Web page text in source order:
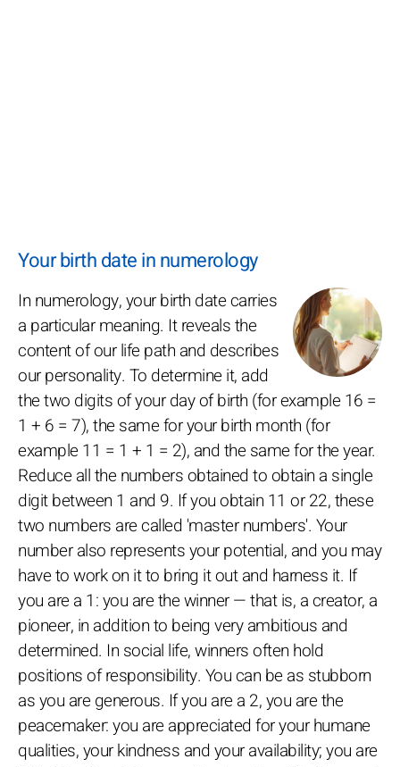
Your birth date in numerology
In numerology, your birth date carries
a particular meaning. It reveals the
content of our life path and describes
our personality. To determine it, add
the two digits of your day of birth (for example 16 =
1 + 6 = 7), the same for your birth month (for
example 11 = 1 + 1 = 2), and the same for the year.
Reduce all the numbers obtained to obtain a single
digit between 1 and 9. If you obtain 11 or 22, these
two numbers are called 'master numbers'. Your
number also represents your potential, and you may
have to work on it to bring it out and harness it. If
you are a 1: you are the winner — that is, a creator, a
pioneer, in addition to being very ambitious and
determined. In social life, winners often hold
positions of responsibility. You can be as stubborn
as you are generous. If you are a 2, you are the
peacemaker: you are appreciated for your humane
qualities, your kindness and your availability; you are